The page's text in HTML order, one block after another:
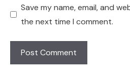
Save my name, email, and
the next time I comment.